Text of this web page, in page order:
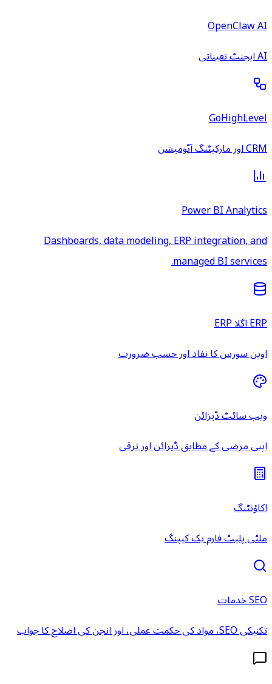
OpenClaw AI
AI ایجنٹ تعیناتی
GoHighLevel
CRM اور مارکیٹنگ آٹومیشن
Power BI Analytics
Dashboards, data modeling, ERP integration, and
managed BI services.
ERP اگلا ERP
اوپن سورس کا نفاذ اور حسب ضرورت
ویب سائٹ ڈیزائن
اپنی مرضی کے مطابق ڈیزائن اور ترقی
اکاؤنٹنگ
ملٹی پلیٹ فارم بک کیپنگ
SEO خدمات
تکنیکی SEO، مواد کی حکمت عملی، اور انجن کی اصلاح کا جواب